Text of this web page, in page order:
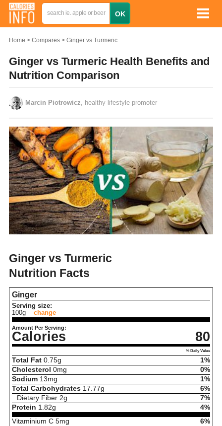
Home Compares Ginger vs Turmeric
Ginger vs Turmeric Health Benefits and
Nutrition Comparison
Marcin Piotrowicz , healthy lifestyle promoter
Ginger vs Turmeric
Nutrition Facts
Ginger
Serving size:
100g
change
Amount Per Serving:
Calories 80
% Daily Value
Total Fat 0.75g
1%
Cholesterol 0mg
0%
Sodium 13mg
1%
Total Carbohydrates 17.77g
6%
Dietary Fiber 2g
7%
Protein 1.82g
4%
Vitaminium C 5mg
6%